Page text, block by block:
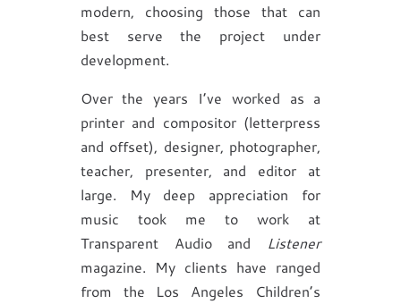
modern, choosing those that can
best serve the project under
development.
Over the years I’ve worked as a
printer and compositor (letterpress
and offset), designer, photographer,
teacher, presenter, and editor at
large. My deep appreciation for
music took me to work at
Transparent Audio and Listener
magazine. My clients have ranged
from the Los Angeles Children’s